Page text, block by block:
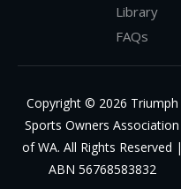
Library
FAQs
Copyright © 2026 Triumph
Sports Owners Association
of WA. All Rights Reserved |
ABN 56768583832